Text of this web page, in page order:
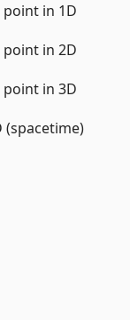
point in 1D
point in 2D
point in 3D
(spacetime)